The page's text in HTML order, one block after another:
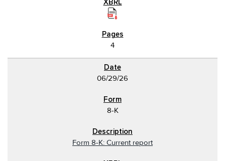
4
06/29/26
8-K
Form 8-K: Current report